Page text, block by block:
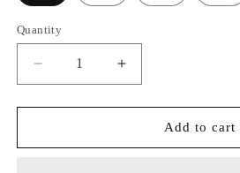
unavailable
Quantity
Decrease
quantity
for
Increase
quantity
for
VivianeAdd to cart